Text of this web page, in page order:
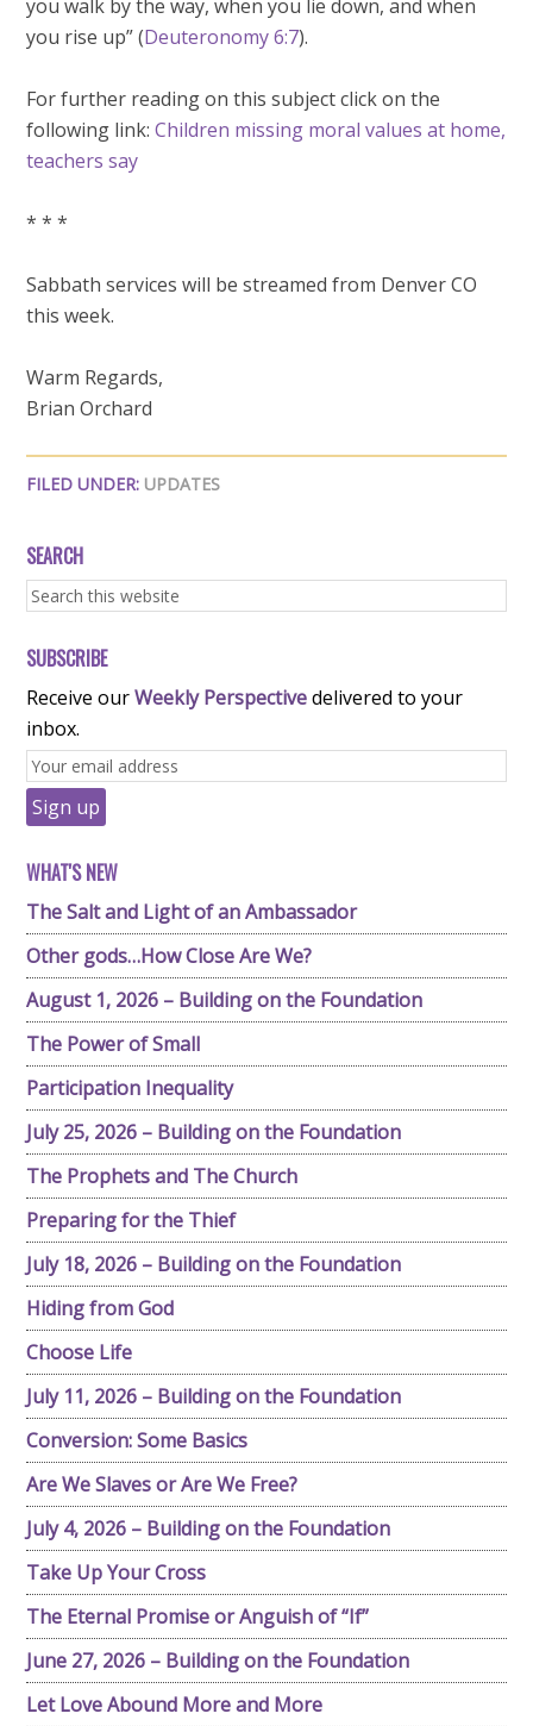
you walk by the way, when you lie down, and when
you rise up” (Deuteronomy 6:7).
For further reading on this subject click on the
following link:Children missing moral values at home,
teachers say
* * *
Sabbath services will be streamed from Denver CO
this week.
Warm Regards,
Brian Orchard
FILED UNDER: UPDATES
SEARCH
SUBSCRIBE
Receive ourWeekly Perspectivedelivered to your
inbox.
WHAT'S NEW
The Salt and Light of an Ambassador
Other gods…How Close Are We?
August 1, 2026 – Building on the Foundation
The Power of Small
Participation Inequality
July 25, 2026 – Building on the Foundation
The Prophets and The Church
Preparing for the Thief
July 18, 2026 – Building on the Foundation
Hiding from God
Choose Life
July 11, 2026 – Building on the Foundation
Conversion: Some Basics
Are We Slaves or Are We Free?
July 4, 2026 – Building on the Foundation
Take Up Your Cross
The Eternal Promise or Anguish of “If”
June 27, 2026 – Building on the Foundation
Let Love Abound More and More